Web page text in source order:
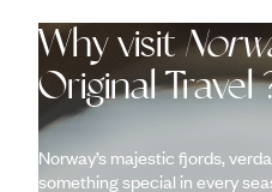
Why visit
Original Travel
Norway’s majestic fjords,
something special in every